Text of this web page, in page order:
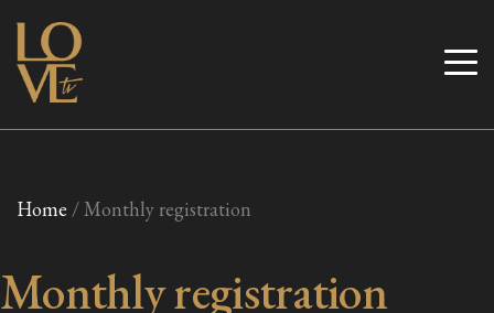
Skip
content
Love TV
Home / Monthly registration
Monthly registration